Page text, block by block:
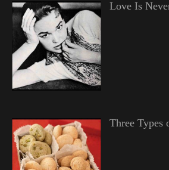
Love Is
Three Types